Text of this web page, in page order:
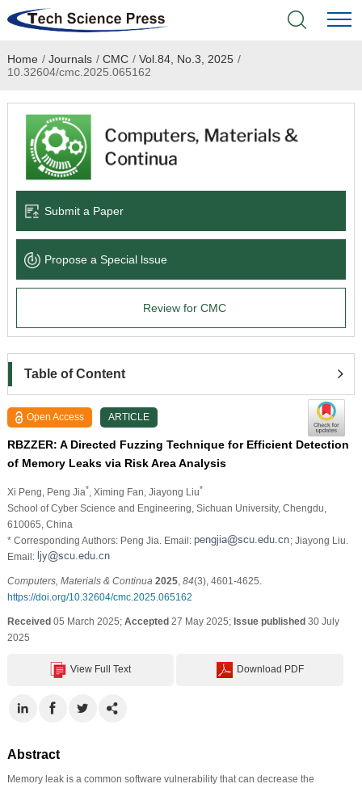
Home
Academic Journals
Books & Monographs
Language Service
News & Announcements
Home / Journals / CMC / Vol.84, No.3, 2025 /
10.32604/cmc.2025.065162
Submit a Paper
Propose a Special lssue
Review for CMC
Table of Content
Open Access ARTICLE
RBZZER: A Directed Fuzzing Technique for Efficient Detection
of Memory Leaks via Risk Area Analysis
Xi Peng , Peng Jia* , Ximing Fan , Jiayong Liu*
School of Cyber Science and Engineering, Sichuan University, Chengdu,
610065, China
* Corresponding Authors: Peng Jia. Email:
; Jiayong Liu.
Email:
Computers, Materials & Continua 2025, 84(3), 4601-4625.
https://doi.org/10.32604/cmc.2025.065162
Received05 March 2025; Accepted27 May 2025; Issue published30 July
2025
View Full Text Download PDF
Abstract
Memory leak is a common software vulnerability that can decrease the